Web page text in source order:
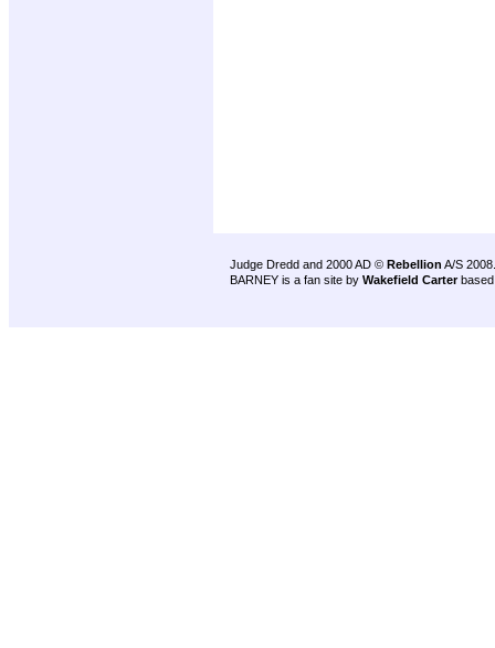
Judge Dredd and 2000 AD © Rebellion A/S 2008.
BARNEY is a fan site by Wakefield Carter